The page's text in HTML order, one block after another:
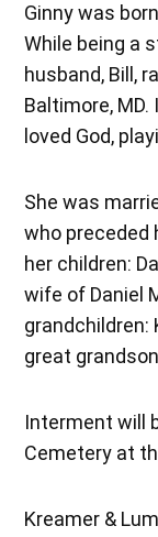
Ginny was
While being a
husband, Bill,
Baltimore,
loved God,
She was
who preceded
her children:
wife of Daniel
grandchildren:
great
Interment will
Cemetery at
Kreamer &